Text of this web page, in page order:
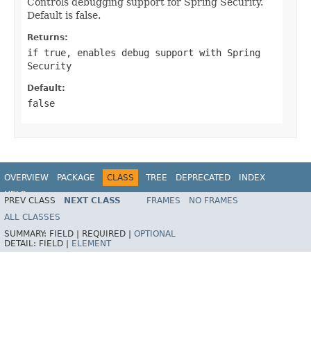
Default is false.
Returns:
if true, enables debug support with Spring
Security
Default:
false
OVERVIEW PACKAGE CLASS TREE DEPRECATED
INDEX
HELP
PREV CLASS NEXT CLASS FRAMES
NO FRAMES
ALL CLASSES
SUMMARY: FIELD | REQUIRED | OPTIONAL
DETAIL: FIELD | ELEMENT